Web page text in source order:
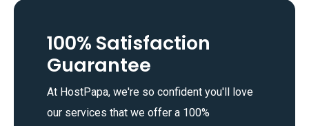
100% Satisfaction
Guarantee
At HostPapa, we're so confident you'll love
our services that we offer a 100%